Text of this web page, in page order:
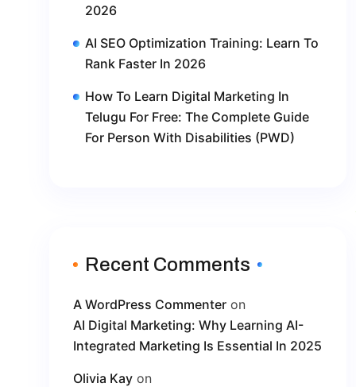
2026
AI SEO Optimization Training: Learn To
Rank Faster In 2026
How To Learn Digital Marketing In
Telugu For Free: The Complete Guide
For Person With Disabilities (PWD)
Recent Comments
A WordPress Commenter on
AI Digital Marketing: Why Learning AI-
Integrated Marketing Is Essential In 2025
Olivia Kay on